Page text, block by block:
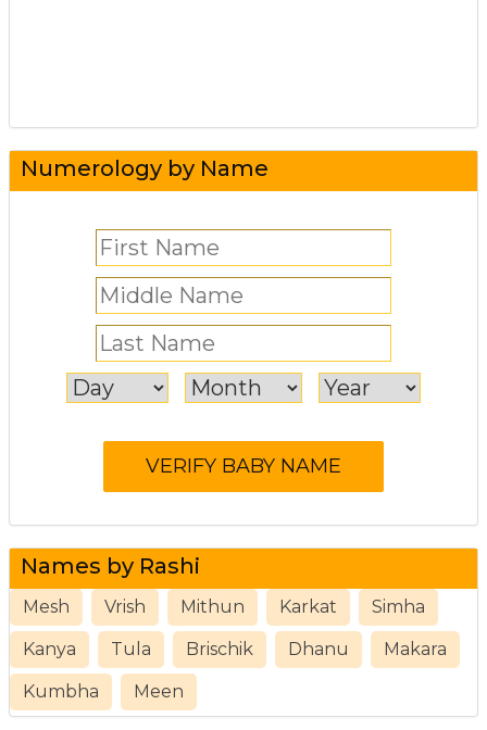
Numerology by Name
Names by Rashi
Mesh Vrish Mithun Karkat Simha
Kanya Tula Brischik Dhanu Makara
Kumbha Meen